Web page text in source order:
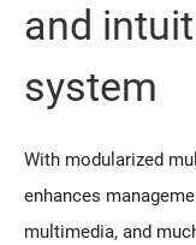
and
system
With modularized
enhances
multimedia, and